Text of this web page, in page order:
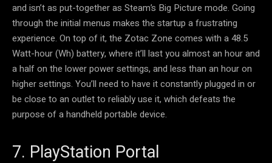
and isn’t as put-together as Steam’s Big Picture mode. Going
through the initial menus makes the startup a frustrating
experience. On top of it, the Zotac Zone comes with a 48.5
Watt-hour (Wh) battery, where it’ll last you almost an hour and
a half on the lower power settings, and less than an hour on
higher settings. You’ll need to have it constantly plugged in or
be close to an outlet to reliably use it, which defeats the
purpose of a handheld portable device.
7. PlayStation Portal